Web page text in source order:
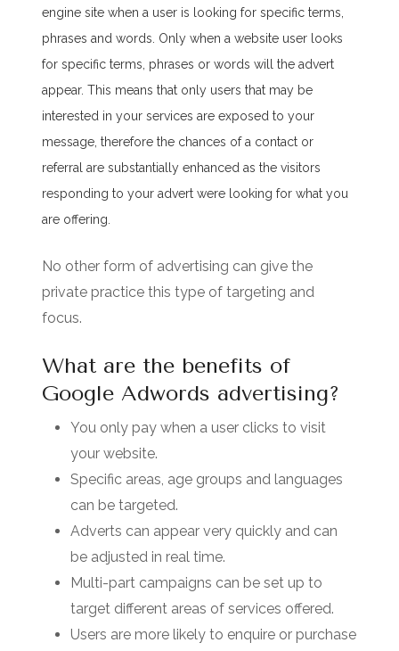
engine site when a user is looking for specific terms,
phrases and words. Only when a website user looks
for specific terms, phrases or words will the advert
appear. This means that only users that may be
interested in your services are exposed to your
message, therefore the chances of a contact or
referral are substantially enhanced as the visitors
responding to your advert were looking for what you
are offering.
No other form of advertising can give the
private practice this type of targeting and
focus.
What are the benefits of
Google Adwords advertising?
You only pay when a user clicks to visit
your website.
Specific areas, age groups and languages
can be targeted.
Adverts can appear very quickly and can
be adjusted in real time.
Multi-part campaigns can be set up to
target different areas of services offered.
Users are more likely to enquire or purchase